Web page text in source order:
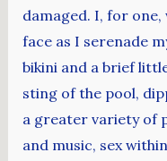
damaged. I, for
face as I serenade
bikini and a brief
sting of the pool,
a greater variety of
and music, sex